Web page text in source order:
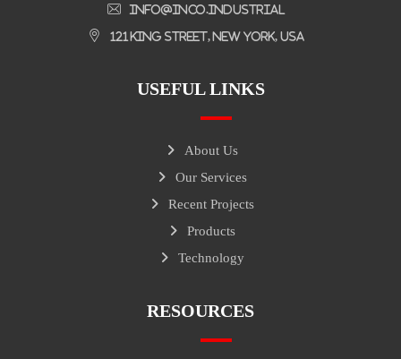
info@inco.industrial
121 King Street, New York, USA
USEFUL LINKS
About Us
Our Services
Recent Projects
Products
Technology
RESOURCES